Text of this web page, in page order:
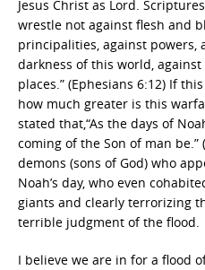
Jesus Christ as Lord.
wrestle not against flesh and
principalities, against powers,
darkness of this world,
places.” (Ephesians 6:12) If
how much greater is this
stated that,“As the days of
coming of the Son of man
demons (sons of God) who
Noah’s day, who even
giants and clearly terrorizing
terrible judgment of the flood.
I believe we are in for a flood